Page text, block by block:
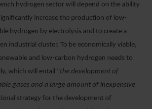
hydrogen sector will depend on the ability
increase the production of low-
hydrogen by electrolysis and to create a
industrial cluster. To be economically viable,
and low-carbon hydrogen needs to
which will entail “the development of
gases and a large amount of inexpensive
strategy for the development of